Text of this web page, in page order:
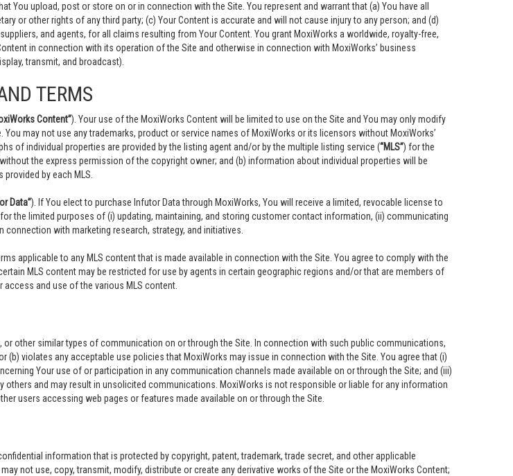
You upload, post or store on or in connection with the Site. You represent and warrant that (a) You have all
or other rights of any third party; (c) Your Content is accurate and will not cause injury to any person; and (d)
and agents, for all claims resulting from Your Content. You grant MoxiWorks a worldwide, royalty-free,
in connection with its operation of the Site and otherwise in connection with MoxiWorks’ business
transmit, and broadcast).
TERMS
Content”). Your use of the MoxiWorks Content will be limited to use on the Site and You may only modify
may not use any trademarks, product or service names of MoxiWorks or its licensors without MoxiWorks’
of individual properties are provided by the listing agent and/or by the multiple listing service (“MLS”) for the
the express permission of the copyright owner; and (b) information about individual properties will be
by each MLS.
Data”). If You elect to purchase Infutor Data through MoxiWorks, You will receive a limited, revocable license to
the limited purposes of (i) updating, maintaining, and storing customer contact information, (ii) communicating
with marketing research, strategy, and initiatives.
applicable to any MLS content that is made available in connection with the Site. You agree to comply with the
MLS content may be restricted for use by agents in certain geographic regions and/or that are members of
and use of the various MLS content.
other similar types of communication on or through the Site. In connection with such public communications,
violates any acceptable use policies that MoxiWorks may issue in connection with the Site. You agree that (i)
Your use of or participation in any communication channels made available on or through the Site; and (iii)
and may result in unsolicited communications. MoxiWorks is not responsible or liable for any information
users accessing web pages or features made available on or through the Site.
information that is protected by copyright, patent, trademark, trade secret, and other applicable
not use, copy, transmit, modify, distribute or create any derivative works of the Site or the MoxiWorks Content;